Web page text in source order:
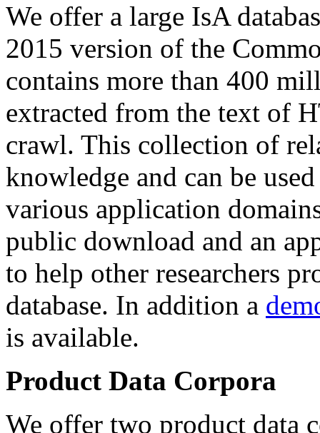
We offer a large IsA
2015 version of the
contains more than 400
extracted from the text of
crawl. This collection of
knowledge and can be
various application
public download and an
to help other researchers
database. In addition a
is available.
Product Data Corpora
We offer two product data